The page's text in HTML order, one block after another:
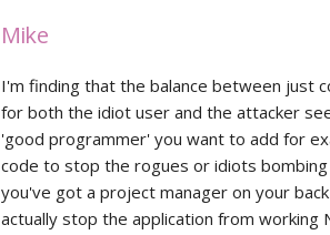
Mike
I'm finding that the balance between just
for both the idiot user and the attacker
'good programmer' you want to add for
code to stop the rogues or idiots
you've got a project manager on your
actually stop the application from working